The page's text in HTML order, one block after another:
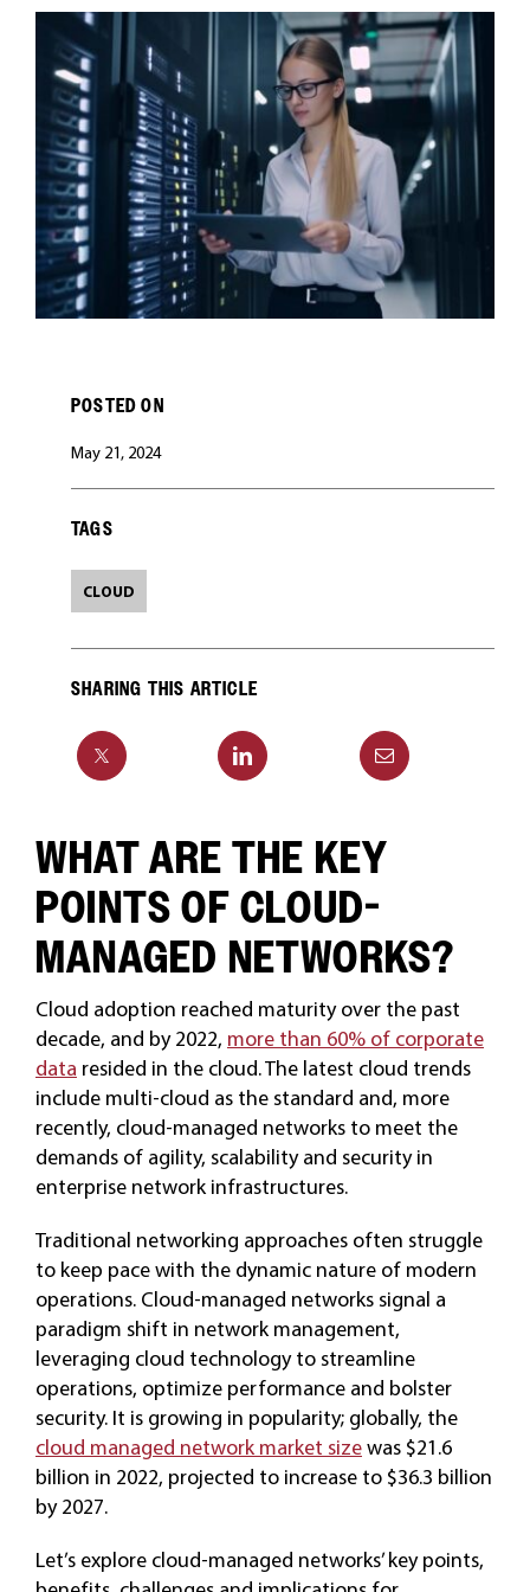
CAREERS
POSTED ON
May 21, 2024
TAGS
CLOUD
SHARING THIS ARTICLE
WHAT ARE THE KEY
POINTS OF CLOUD-
MANAGED NETWORKS?
Cloud adoption reached maturity over the past
decade, and by 2022, more than 60% of corporate
data resided in the cloud. The latest cloud trends
include multi-cloud as the standard and, more
recently, cloud-managed networks to meet the
demands of agility, scalability and security in
enterprise network infrastructures.
Traditional networking approaches often struggle
to keep pace with the dynamic nature of modern
operations. Cloud-managed networks signal a
paradigm shift in network management,
leveraging cloud technology to streamline
operations, optimize performance and bolster
security. It is growing in popularity; globally, the
cloud managed network market sizewas $21.6
billion in 2022, projected to increase to $36.3 billion
by 2027.
Let’s explore cloud-managed networks’ key points,